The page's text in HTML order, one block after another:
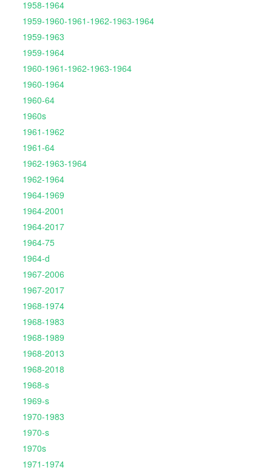
1958-1964
1959-1960-1961-1962-1963-1964
1959-1963
1959-1964
1960-1961-1962-1963-1964
1960-1964
1960-64
1960s
1961-1962
1961-64
1962-1963-1964
1962-1964
1964-1969
1964-2001
1964-2017
1964-75
1964-d
1967-2006
1967-2017
1968-1974
1968-1983
1968-1989
1968-2013
1968-2018
1968-s
1969-s
1970-1983
1970-s
1970s
1971-1974